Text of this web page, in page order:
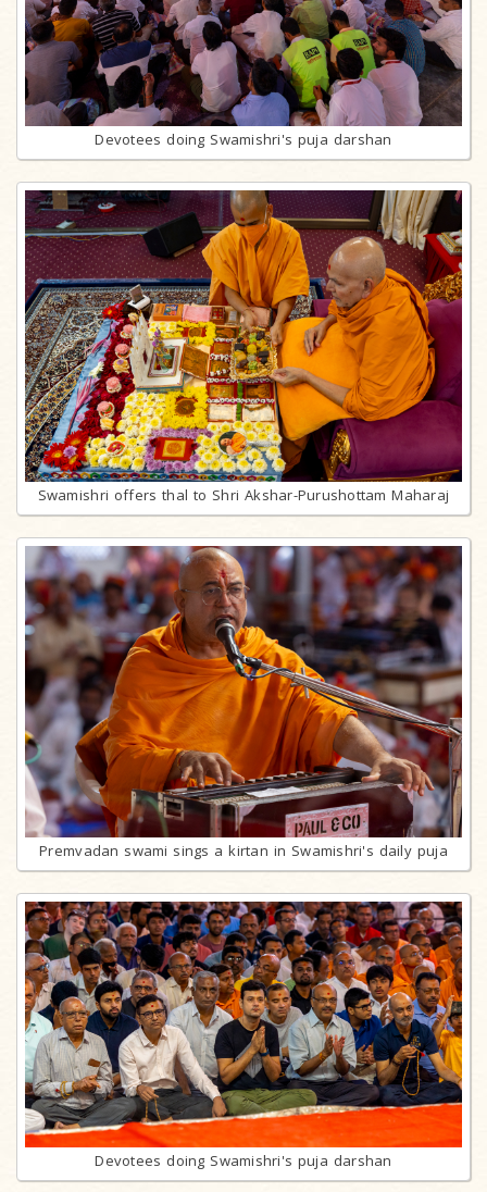
Devotees doing Swamishri's puja darshan
Swamishri offers thal to Shri Akshar-Purushottam Maharaj
Premvadan swami sings a kirtan in Swamishri's daily puja
Devotees doing Swamishri's puja darshan